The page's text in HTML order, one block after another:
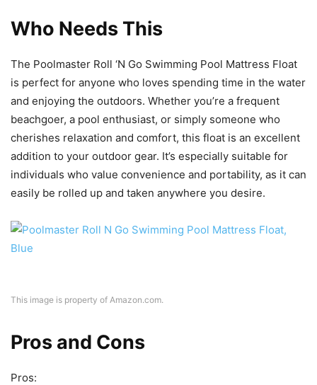
Who Needs This
The Poolmaster Roll ‘N Go Swimming Pool Mattress Float
is perfect for anyone who loves spending time in the water
and enjoying the outdoors. Whether you’re a frequent
beachgoer, a pool enthusiast, or simply someone who
cherishes relaxation and comfort, this float is an excellent
addition to your outdoor gear. It’s especially suitable for
individuals who value convenience and portability, as it can
easily be rolled up and taken anywhere you desire.
This image is property of Amazon.com.
Pros and Cons
Pros: